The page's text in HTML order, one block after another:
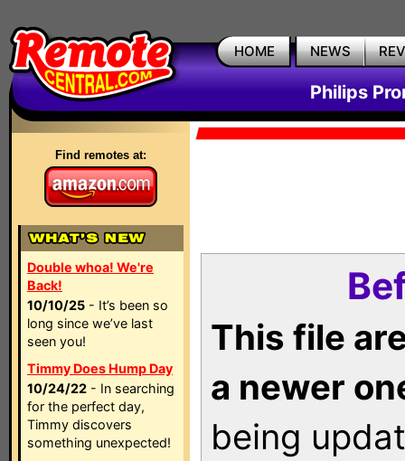
HOME NEWS
Philips
Find remotes at:
Double whoa! We're
Back!
10/10/25 - It’s been so
long since we’ve last
seen you!
Timmy Does Hump Day
10/24/22 - In searching
for the perfect day,
Timmy discovers
something unexpected!
This file
a newer
being